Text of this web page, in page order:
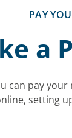
PAY
a
can pay
setting